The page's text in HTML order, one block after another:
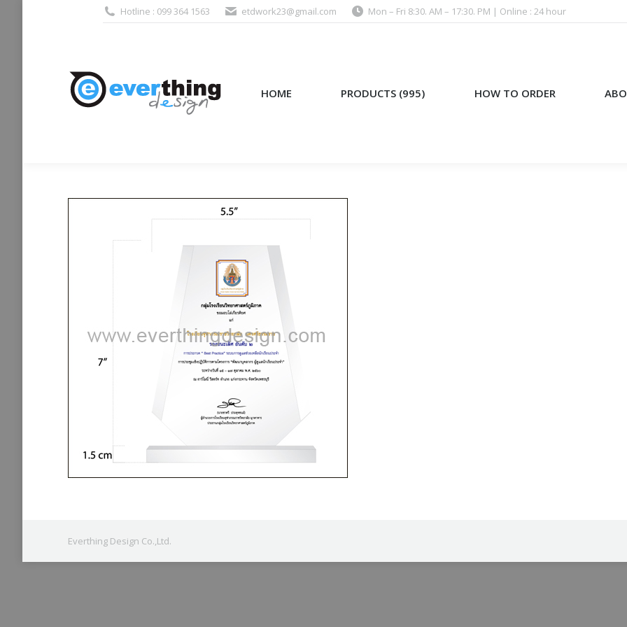
Hotline : 099 364 1563 etdwork23@gmail.com Mon – Fri 8:30. AM – 17:30. PM | Online : 24 hour
HOME PRODUCTS (995) HOW TO ORDER
Everthing Design Co.,Ltd.
HOME PRODUCTS (995) HOW TO ORDER ABOUT US